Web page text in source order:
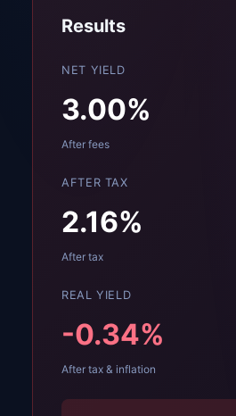
Results
NET YIELD
3.00%
After fees
AFTER TAX
2.16%
After tax
REAL YIELD
-0.34%
After tax & inflation